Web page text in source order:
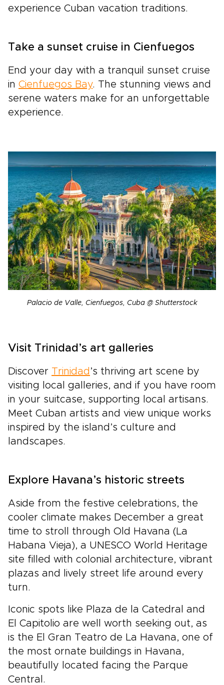
experience Cuban vacation traditions.
Take a sunset cruise in Cienfuegos
End your day with a tranquil sunset cruise
in Cienfuegos Bay. The stunning views and
serene waters make for an unforgettable
experience.
Palacio de Valle, Cienfuegos, Cuba @ Shutterstock
Visit Trinidad’s art galleries
Discover Trinidad ’s thriving art scene by
visiting local galleries, and if you have room
in your suitcase, supporting local artisans.
Meet Cuban artists and view unique works
inspired by the island’s culture and
landscapes.
Explore Havana’s historic streets
Aside from the festive celebrations, the
cooler climate makes December a great
time to stroll through Old Havana (La
Habana Vieja), a UNESCO World Heritage
site filled with colonial architecture, vibrant
plazas and lively street life around every
turn.
Iconic spots like Plaza de la Catedral and
El Capitolio are well worth seeking out, as
is the El Gran Teatro de La Havana, one of
the most ornate buildings in Havana,
beautifully located facing the Parque
Central.